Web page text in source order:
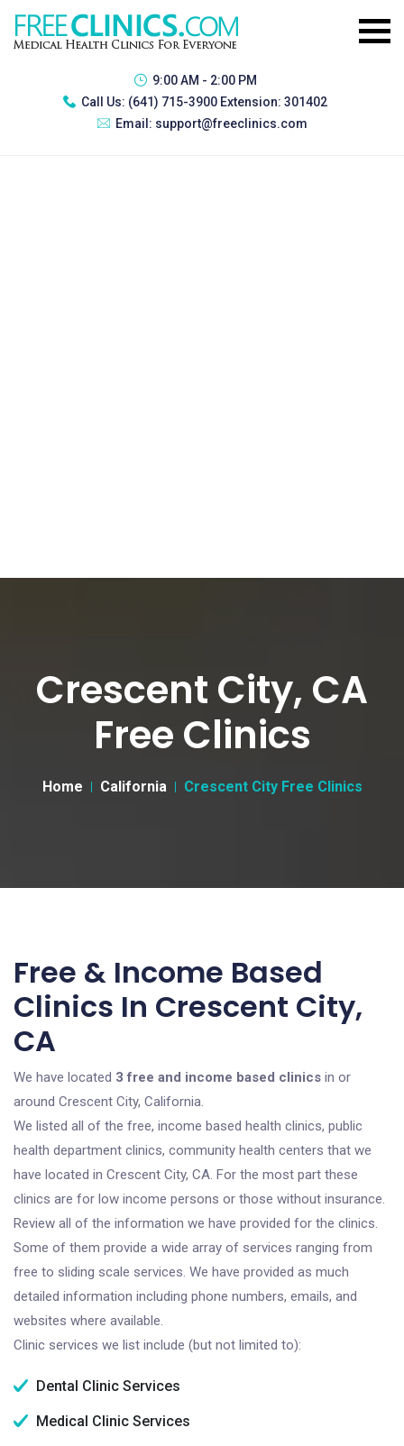
9:00 AM - 2:00 PM
Call Us: (641) 715-3900 Extension: 301402
Email: support@freeclinics.com
Crescent City, CA
Free Clinics
Home California Crescent City Free Clinics
Free & Income Based
Clinics In Crescent City,
CA
We have located 3 free and income based clinics in or
around Crescent City, California.
We listed all of the free, income based health clinics, public
health department clinics, community health centers that we
have located in Crescent City, CA. For the most part these
clinics are for low income persons or those without insurance.
Review all of the information we have provided for the clinics.
Some of them provide a wide array of services ranging from
free to sliding scale services. We have provided as much
detailed information including phone numbers, emails, and
websites where available.
Clinic services we list include (but not limited to):
Dental Clinic Services
Medical Clinic Services